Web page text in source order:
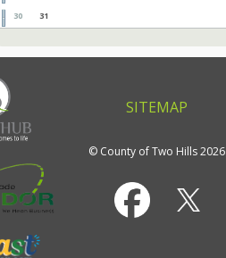
30
31
SITEMAP
© County of Two Hills 2026